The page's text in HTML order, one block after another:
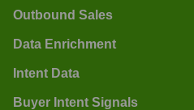
Outbound Sales
Data Enrichment
Intent Data
Buyer Intent Signals